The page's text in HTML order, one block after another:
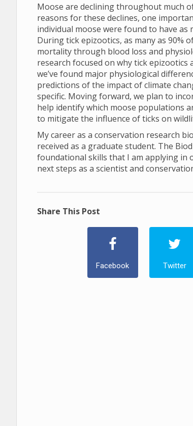
Moose are declining throughout much
reasons for these declines, one
individual moose were found to have as
During tick epizootics, as many as 90%
mortality through blood loss and
research focused on why tick
we’ve found major physiological
predictions of the impact of climate
specific. Moving forward, we plan to
help identify which moose populations
to mitigate the influence of ticks on
My career as a conservation research
received as a graduate student. The
foundational skills that I am applying in
next steps as a scientist and
Share This Post
Facebook Twitter